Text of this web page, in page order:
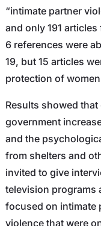
“intimate partner
and only 191
6 references were
19, but 15 articles
protection of
Results showed
government
and the
from shelters and
invited to give
television programs
focused on intimate
violence that were